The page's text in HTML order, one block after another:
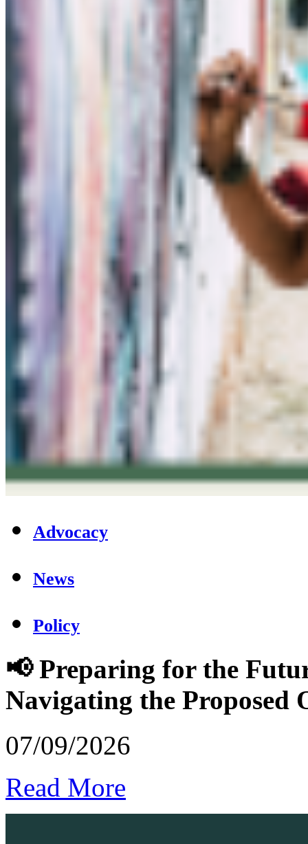
Advocacy
News
Policy
📢 Preparing for the
Navigating the Proposed
07/09/2026
Read More